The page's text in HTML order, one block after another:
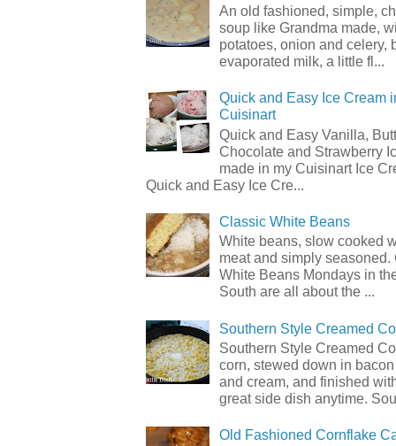
An old fashioned, simple,
soup like Grandma made,
potatoes, onion and celery,
evaporated milk, a little fl...
Quick and Easy Ice Cream
Cuisinart
Quick and Easy Vanilla,
Chocolate and Strawberry
made in my Cuisinart Ice
Quick and Easy Ice Cre...
Classic White Beans
White beans, slow cooked
meat and simply seasoned.
White Beans Mondays in
South are all about the ...
Southern Style Creamed
Southern Style Creamed
corn, stewed down in
and cream, and finished
great side dish anytime.
Old Fashioned Cornflake